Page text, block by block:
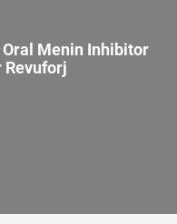
Menin Inhibitor